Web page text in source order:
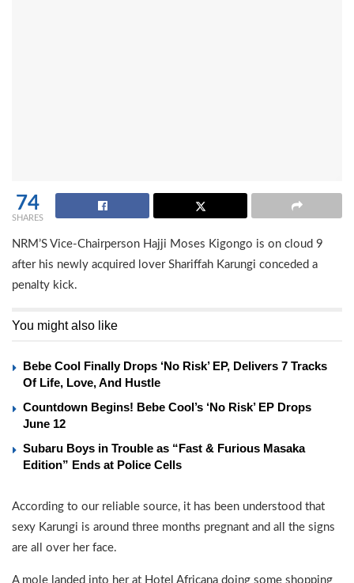
74
SHARES
NRM’S Vice-Chairperson Hajji Moses Kigongo is on cloud 9
after his newly acquired lover Shariffah Karungi conceded a
penalty kick.
You might also like
Bebe Cool Finally Drops ‘No Risk’ EP, Delivers 7 Tracks
Of Life, Love, And Hustle
Countdown Begins! Bebe Cool’s ‘No Risk’ EP Drops
June 12
Subaru Boys in Trouble as “Fast & Furious Masaka
Edition” Ends at Police Cells
According to our reliable source, it has been understood that
sexy Karungi is around three months pregnant and all the signs
are all over her face.
A mole landed into her at Hotel Africana doing some shopping